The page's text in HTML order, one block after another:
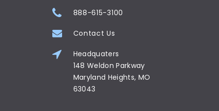
888-615-3100
Contact Us
Headquaters
148 Weldon Parkway
Maryland Heights, MO
63043